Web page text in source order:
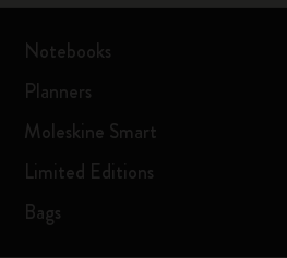
Notebooks
Planners
Moleskine Smart
Limited Editions
Bags